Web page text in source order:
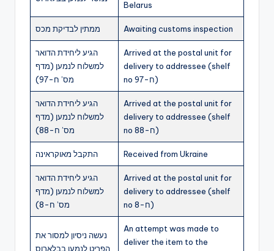
Belarus
ממתין לבדיקת מכס Awaiting customs inspection
הגיע ליחידת הדואר
למשלוח לנמען (מדף
מס’ ח-97)
Arrived at the postal unit for
delivery to addressee (shelf
no ח-97)
הגיע ליחידת הדואר
למשלוח לנמען (מדף
מס’ ח-88)
Arrived at the postal unit for
delivery to addressee (shelf
no ח-88)
התקבל מאוקראינה Received from Ukraine
הגיע ליחידת הדואר
למשלוח לנמען (מדף
מס’ ח-8)
Arrived at the postal unit for
delivery to addressee (shelf
no ח-8)
נעשה ניסיון למסור את
הפריט לנמען בבלארוס
An attempt was made to
deliver the item to the